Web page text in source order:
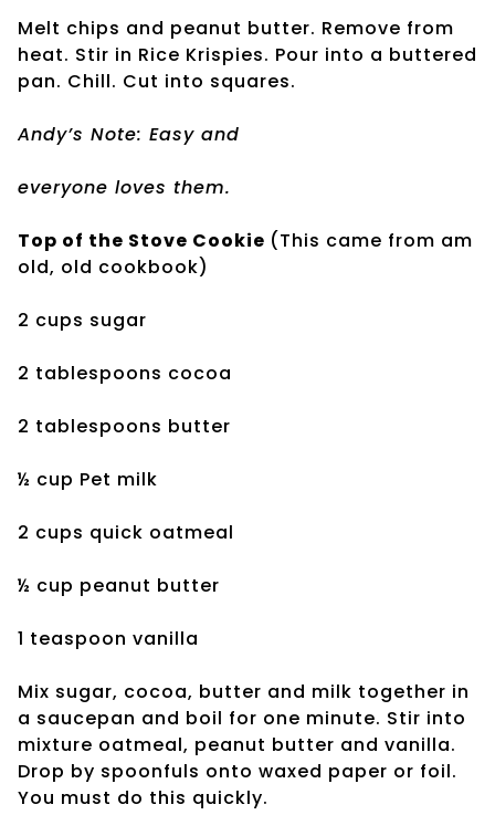
Melt chips and peanut butter. Remove from
heat. Stir in Rice Krispies. Pour into a buttered
pan. Chill. Cut into squares.
Andy’s Note: Easy and
everyone loves them.
Top of the Stove Cookie (This came from am
old, old cookbook)
2 cups sugar
2 tablespoons cocoa
2 tablespoons butter
½ cup Pet milk
2 cups quick oatmeal
½ cup peanut butter
1 teaspoon vanilla
Mix sugar, cocoa, butter and milk together in
a saucepan and boil for one minute. Stir into
mixture oatmeal, peanut butter and vanilla.
Drop by spoonfuls onto waxed paper or foil.
You must do this quickly.